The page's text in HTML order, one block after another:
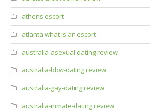
athens escort
atlanta what is an escort
australia-asexual-dating review
australia-bbw-dating review
australia-gay-dating review
australia-inmate-dating review